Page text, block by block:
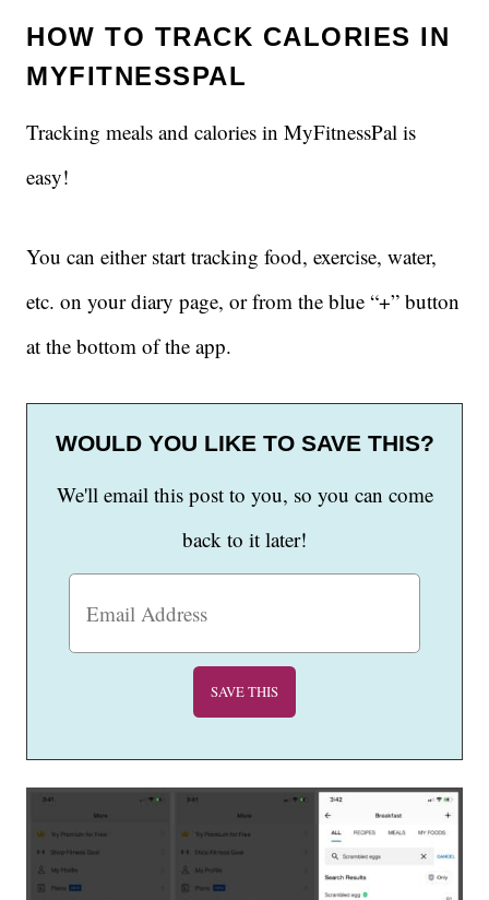
HOW TO TRACK CALORIES IN
MYFITNESSPAL
Tracking meals and calories in MyFitnessPal is
easy!
You can either start tracking food, exercise, water,
etc. on your diary page, or from the blue “+” button
at the bottom of the app.
WOULD YOU LIKE TO SAVE THIS?
We'll email this post to you, so you can come
back to it later!